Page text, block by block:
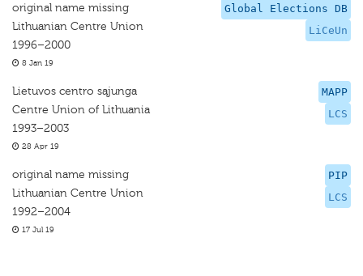
Global Elections DB
LiCeUn
original name missing
Lithuanian Centre Union
1996–2000
8 Jan 19
MAPP
LCS
Lietuvos centro sąjunga
Centre Union of Lithuania
1993–2003
28 Apr 19
PIP
LCS
original name missing
Lithuanian Centre Union
1992–2004
17 Jul 19